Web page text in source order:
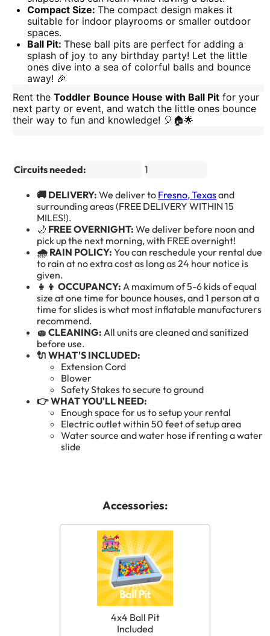
Compact Size:The compact design makes it
suitable for indoor playrooms or smaller outdoor
spaces.
Ball Pit:These ball pits are perfect for adding a
splash of joy to any birthday party! Let the little
ones dive into a sea of colorful balls and bounce
away! 🎉
Rent theToddler Bounce House with Ball Pit for your
next party or event, and watch the little ones bounce
their way to fun and knowledge! 🎈🏠🌟
Circuits needed: 1
🚚 DELIVERY:We deliver to Fresno, Texasand
surrounding areas (FREE DELIVERY WITHIN 15
MILES!).
🌙 FREE OVERNIGHT: We deliver before noon and
pick up the next morning, with FREE overnight!
🌧️ RAIN POLICY:You can reschedule your rental due
to rain at no extra cost as long as 24 hour notice is
given.
👧👦 OCCUPANCY: A maximum of 5-6 kids of equal
size at one time for bounce houses, and 1 person at a
time for slides is what most inflatable manufacturers
recommend.
🧽 CLEANING: All units are cleaned and sanitized
before use.
🔌 WHAT'S INCLUDED:
Extension Cord
Blower
Safety Stakes to secure to ground
👉 WHAT YOU'LL NEED:
Enough space for us to setup your rental
Electric outlet within 50 feet of setup area
Water source and water hose if renting a water
slide
Accessories:
4x4 Ball Pit
Included